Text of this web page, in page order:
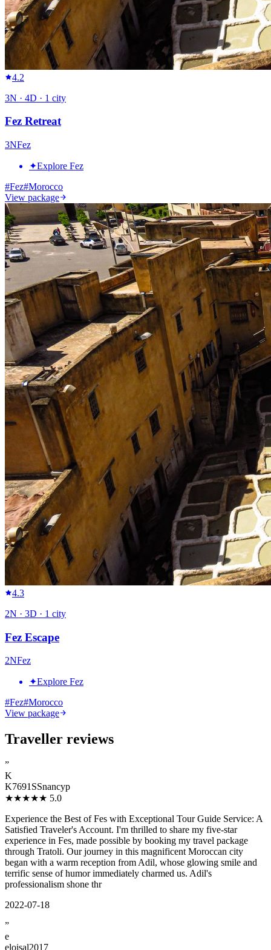
4.2
3N · 4D · 1 city
Fez Retreat
3NFez
✦Explore Fez
#Fez#Morocco
View package
4.3
2N · 3D · 1 city
Fez Escape
2NFez
✦Explore Fez
#Fez#Morocco
View package
Traveller reviews
”
K
K7691SSnancyp
★★★★★ 5.0
Experience the Best of Fes with Exceptional Tour Guide Service: A
Satisfied Traveler's Account. I'm thrilled to share my five-star
experience in Fes, made possible by booking my travel package
through Tratoli. Our journey in this magnificent Moroccan city
began with a warm reception from Adil, whose glowing smile and
terrific sense of humor immediately charmed us. Adil's
professionalism shone thr
2022-07-18
”
e
eloisal2017